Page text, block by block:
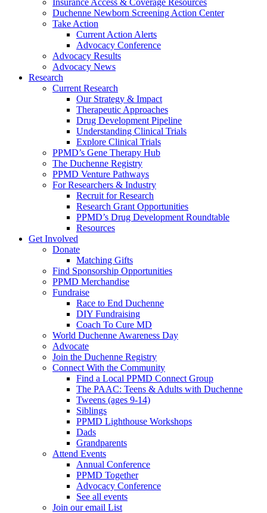
Insurance Access & Coverage Resources
Duchenne Newborn Screening Action Center
Take Action
Current Action Alerts
Advocacy Conference
Advocacy Results
Advocacy News
Research
Current Research
Our Strategy & Impact
Therapeutic Approaches
Drug Development Pipeline
Understanding Clinical Trials
Explore Clinical Trials
PPMD’s Gene Therapy Hub
The Duchenne Registry
PPMD Venture Pathways
For Researchers & Industry
Recruit for Research
Research Grant Opportunities
PPMD’s Drug Development Roundtable
Resources
Get Involved
Donate
Matching Gifts
Find Sponsorship Opportunities
PPMD Merchandise
Fundraise
Race to End Duchenne
DIY Fundraising
Coach To Cure MD
World Duchenne Awareness Day
Advocate
Join the Duchenne Registry
Connect With the Community
Find a Local PPMD Connect Group
The PAAC: Teens & Adults with Duchenne
Tweens (ages 9-14)
Siblings
PPMD Lighthouse Workshops
Dads
Grandparents
Attend Events
Annual Conference
PPMD Together
Advocacy Conference
See all events
Join our email List